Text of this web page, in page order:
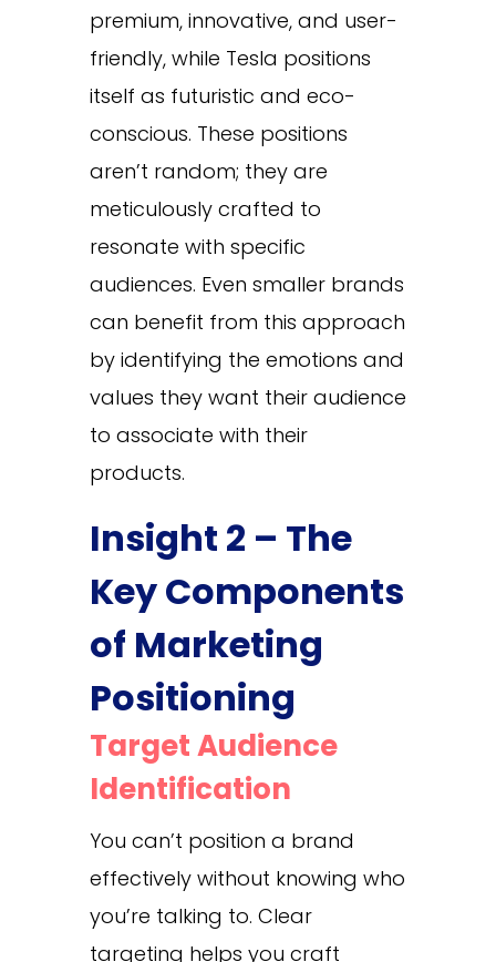
premium, innovative, and user-
friendly, while Tesla positions
itself as futuristic and eco-
conscious. These positions
aren’t random; they are
meticulously crafted to
resonate with specific
audiences. Even smaller brands
can benefit from this approach
by identifying the emotions and
values they want their audience
to associate with their
products.
Insight 2 – The
Key Components
of Marketing
Positioning
Target Audience
Identification
You can’t position a brand
effectively without knowing who
you’re talking to. Clear
targeting helps you craft